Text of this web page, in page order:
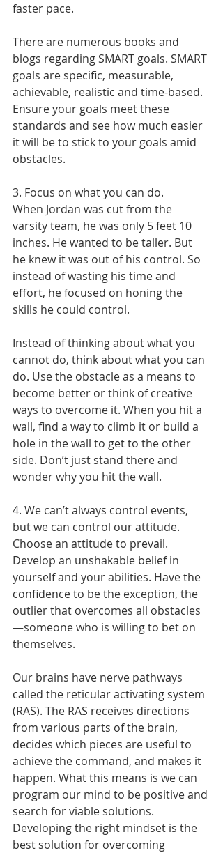
faster pace.
There are numerous books and
blogs regarding SMART goals. SMART
goals are specific, measurable,
achievable, realistic and time-based.
Ensure your goals meet these
standards and see how much easier
it will be to stick to your goals amid
obstacles.
3. Focus on what you can do.
When Jordan was cut from the
varsity team, he was only 5 feet 10
inches. He wanted to be taller. But
he knew it was out of his control. So
instead of wasting his time and
effort, he focused on honing the
skills he could control.
Instead of thinking about what you
cannot do, think about what you can
do. Use the obstacle as a means to
become better or think of creative
ways to overcome it. When you hit a
wall, find a way to climb it or build a
hole in the wall to get to the other
side. Don’t just stand there and
wonder why you hit the wall.
4. We can’t always control events,
but we can control our attitude.
Choose an attitude to prevail.
Develop an unshakable belief in
yourself and your abilities. Have the
confidence to be the exception, the
outlier that overcomes all obstacles
—someone who is willing to bet on
themselves.
Our brains have nerve pathways
called the reticular activating system
(RAS). The RAS receives directions
from various parts of the brain,
decides which pieces are useful to
achieve the command, and makes it
happen. What this means is we can
program our mind to be positive and
search for viable solutions.
Developing the right mindset is the
best solution for overcoming